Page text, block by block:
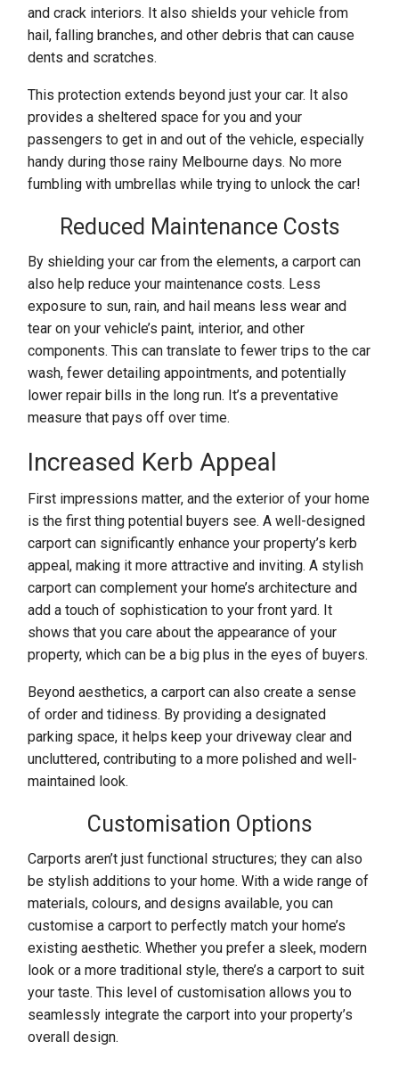
and crack interiors. It also shields your vehicle from
hail, falling branches, and other debris that can cause
dents and scratches.
This protection extends beyond just your car. It also
provides a sheltered space for you and your
passengers to get in and out of the vehicle, especially
handy during those rainy Melbourne days. No more
fumbling with umbrellas while trying to unlock the car!
Reduced Maintenance Costs
By shielding your car from the elements, a carport can
also help reduce your maintenance costs. Less
exposure to sun, rain, and hail means less wear and
tear on your vehicle’s paint, interior, and other
components. This can translate to fewer trips to the car
wash, fewer detailing appointments, and potentially
lower repair bills in the long run. It’s a preventative
measure that pays off over time.
Increased Kerb Appeal
First impressions matter, and the exterior of your home
is the first thing potential buyers see. A well-designed
carport can significantly enhance your property’s kerb
appeal, making it more attractive and inviting. A stylish
carport can complement your home’s architecture and
add a touch of sophistication to your front yard. It
shows that you care about the appearance of your
property, which can be a big plus in the eyes of buyers.
Beyond aesthetics, a carport can also create a sense
of order and tidiness. By providing a designated
parking space, it helps keep your driveway clear and
uncluttered, contributing to a more polished and well-
maintained look.
Customisation Options
Carports aren’t just functional structures; they can also
be stylish additions to your home. With a wide range of
materials, colours, and designs available, you can
customise a carport to perfectly match your home’s
existing aesthetic. Whether you prefer a sleek, modern
look or a more traditional style, there’s a carport to suit
your taste. This level of customisation allows you to
seamlessly integrate the carport into your property’s
overall design.